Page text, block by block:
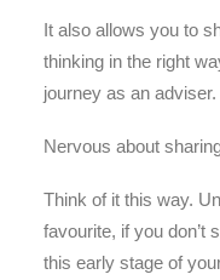
It also allows you to
thinking in the right
journey as an adviser.
Nervous about
Think of it this way.
favourite, if you don’t
this early stage of